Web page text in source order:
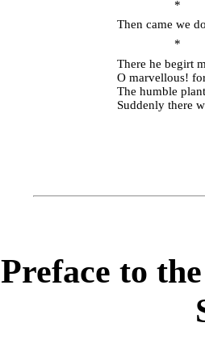
*
Then came we
*
There he begirt
O marvellous!
The humble
Suddenly there
Preface to